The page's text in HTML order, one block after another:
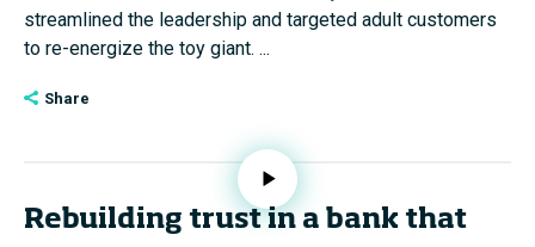
streamlined the leadership and targeted adult customers
to re-energize the toy giant. ...
Share
Rebuilding trust in a bank that